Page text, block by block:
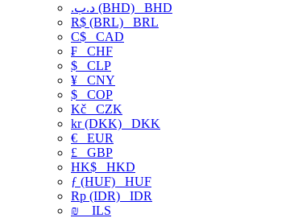
.د.ب (BHD) BHD
R$ (BRL) BRL
C$ CAD
₣ CHF
$ CLP
¥ CNY
$ COP
Kč CZK
kr (DKK) DKK
€ EUR
£ GBP
HK$ HKD
ƒ (HUF) HUF
Rp (IDR) IDR
₪
ILS